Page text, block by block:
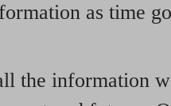
as time
the information